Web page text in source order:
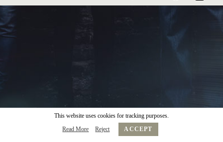
This website uses cookies for tracking purposes.
Read More
Reject ACCEPT